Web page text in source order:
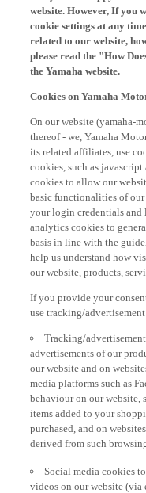
website. However, If you
cookie settings at any
related to our website,
please read the "How
the Yamaha website.
Cookies on Yamaha
On our website (yamaha-
thereof - we, Yamaha
its related affiliates, use
cookies, such as
cookies to allow our
basic functionalities of our
your login credentials and
analytics cookies to
basis in line with the
help us understand how
our website, products,
If you provide your
use tracking/
Tracking/
advertisements of our
our website and on
media platforms such as
behaviour on our website,
items added to your
purchased, and on
derived from such
Social media cookies
videos on our website (via